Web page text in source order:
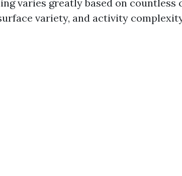
varies greatly based on countless
variety, and activity